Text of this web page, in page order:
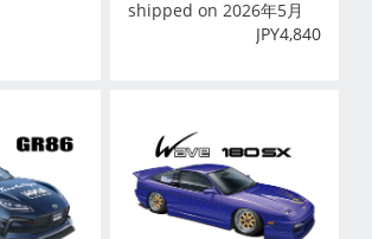
shipped on 2026年5月
JPY4,840